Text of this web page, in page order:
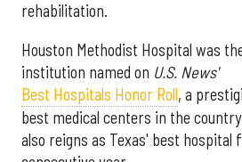
rehabilitation.
Houston Methodist Hospital was
institution named on U.S. News'
Best Hospitals Honor Roll, a
best medical centers in the
also reigns as Texas' best hospital